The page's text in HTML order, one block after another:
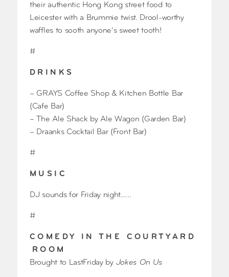
their authentic Hong Kong street food to
Leicester with a Brummie twist. Drool-worthy
waffles to sooth anyone’s sweet tooth!
#
D R I N K S
– GRAYS Coffee Shop & Kitchen Bottle Bar
(Cafe Bar)
– The Ale Shack by Ale Wagon (Garden Bar)
– Draanks Cocktail Bar (Front Bar)
#
M U S I C
DJ sounds for Friday night……
#
C O M E D Y I N T H E C O U R T Y A R D
R O O M
Brought to LastFriday by Jokes On Us